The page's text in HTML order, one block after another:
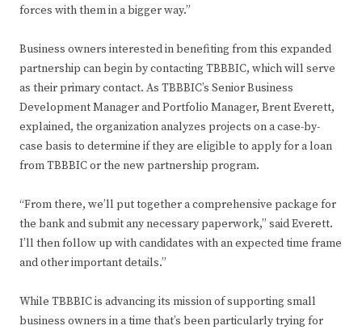
forces with them in a bigger way.”
Business owners interested in benefiting from this expanded
partnership can begin by contacting TBBBIC, which will serve
as their primary contact. As TBBBIC’s Senior Business
Development Manager and Portfolio Manager, Brent Everett,
explained, the organization analyzes projects on a case-by-
case basis to determine if they are eligible to apply for a loan
from TBBBIC or the new partnership program.
“From there, we’ll put together a comprehensive package for
the bank and submit any necessary paperwork,” said Everett.
I’ll then follow up with candidates with an expected time frame
and other important details.”
While TBBBIC is advancing its mission of supporting small
business owners in a time that’s been particularly trying for